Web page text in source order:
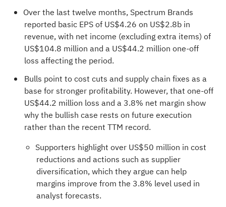
Over the last twelve months, Spectrum Brands
reported basic EPS of US$4.26 on US$2.8b in
revenue, with net income (excluding extra items) of
US$104.8 million and a US$44.2 million one-off
loss affecting the period.
Bulls point to cost cuts and supply chain fixes as a
base for stronger profitability. However, that one-off
US$44.2 million loss and a 3.8% net margin show
why the bullish case rests on future execution
rather than the recent TTM record.
Supporters highlight over US$50 million in cost
reductions and actions such as supplier
diversification, which they argue can help
margins improve from the 3.8% level used in
analyst forecasts.